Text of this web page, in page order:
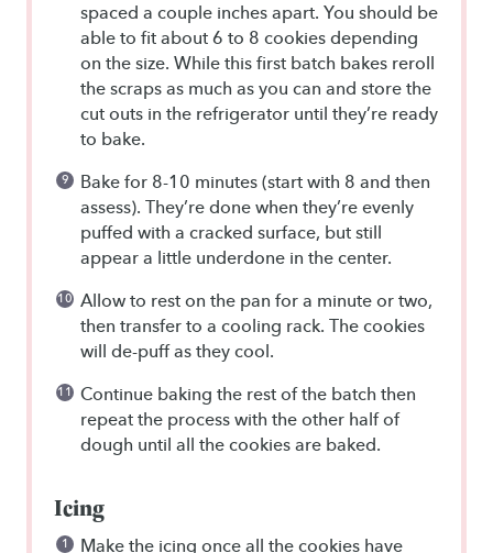
spaced a couple inches apart. You should be
able to fit about 6 to 8 cookies depending
on the size. While this first batch bakes reroll
the scraps as much as you can and store the
cut outs in the refrigerator until they’re ready
to bake.
Bake for 8-10 minutes (start with 8 and then
assess). They’re done when they’re evenly
puffed with a cracked surface, but still
appear a little underdone in the center.
Allow to rest on the pan for a minute or two,
then transfer to a cooling rack. The cookies
will de-puff as they cool.
Continue baking the rest of the batch then
repeat the process with the other half of
dough until all the cookies are baked.
Icing
Make the icing once all the cookies have